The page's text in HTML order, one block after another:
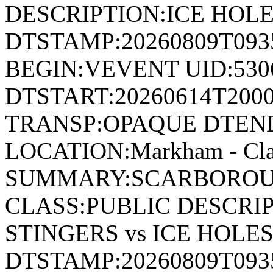
DESCRIPTION:ICE
BEGIN:VEVENT
TRANSP:OPAQUE
LOCATION:Markham -
CLASS:PUBLIC
STINGERS vs ICE HOLES